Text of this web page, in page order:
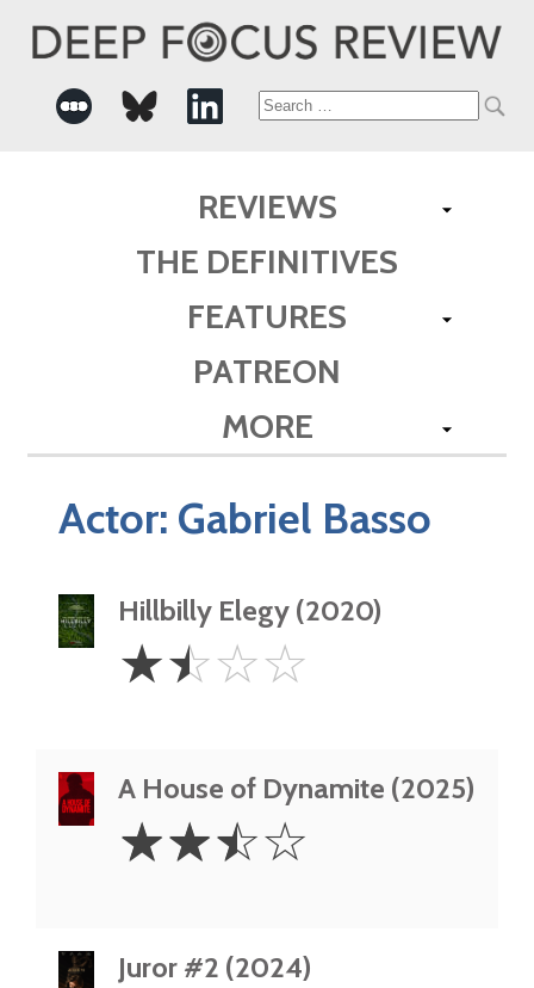
Search
REVIEWS
THE DEFINITIVES
FEATURES
PATREON
MORE
Actor: Gabriel Basso
Hillbilly Elegy (2020)
1.5
Stars
☆☆☆☆
A House of Dynamite (2025)
2.5
Stars
☆☆☆☆
Juror #2 (2024)